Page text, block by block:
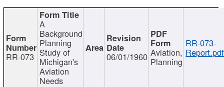
RR-073
A
Background
Planning
Study of
Michigan's
Aviation
Needs
06/01/1960 Aviation,
Planning
RR-073-
Report.pdf